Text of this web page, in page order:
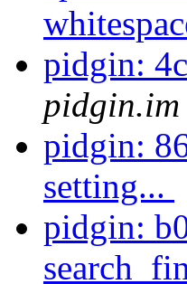
pidgin:
pidgin.im
pidgin:
setting...
pidgin: